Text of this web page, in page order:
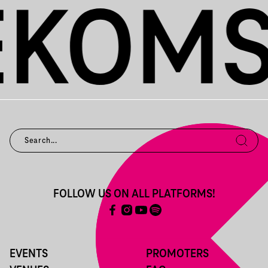
EVENTS
PROMOTERS
FOLLOW US ON ALL PLATFORMS!